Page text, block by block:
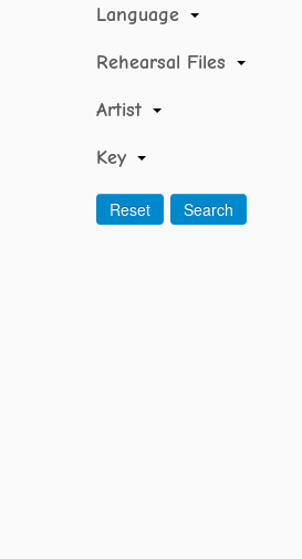
Language
Rehearsal Files
Artist
Key